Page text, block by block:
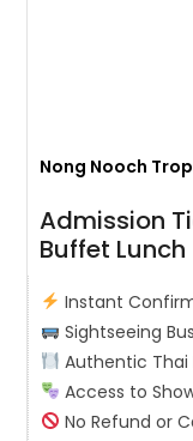
Nong Nooch
Admission
Buffet
Instant
Sightseeing
Authentic Thai
Access to
No Refund or